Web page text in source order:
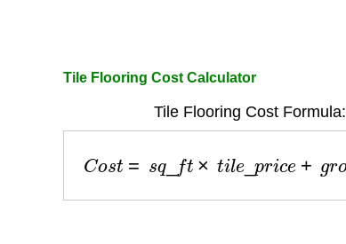
Tile Flooring Cost Calculator
Tile Flooring Cost Formula:
Co _f × il e_ ce g